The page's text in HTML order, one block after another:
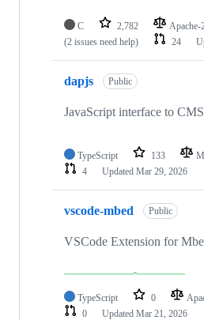
C 2,782 Apache-
(2 issues need help)
24
dapjs Public
JavaScript interface to
TypeScript 133
4
Updated Mar 29, 2026
vscode-mbed Public
VSCode Extension for
TypeScript 0
0
Updated Mar 21, 2026